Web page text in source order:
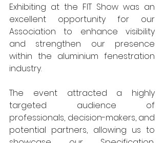
Exhibiting at the FIT Show was an
excellent opportunity for our
Association to enhance visibility
and strengthen our presence
within the aluminium fenestration
industry.
The event attracted a highly
targeted audience of
professionals, decision-makers, and
potential partners, allowing us to